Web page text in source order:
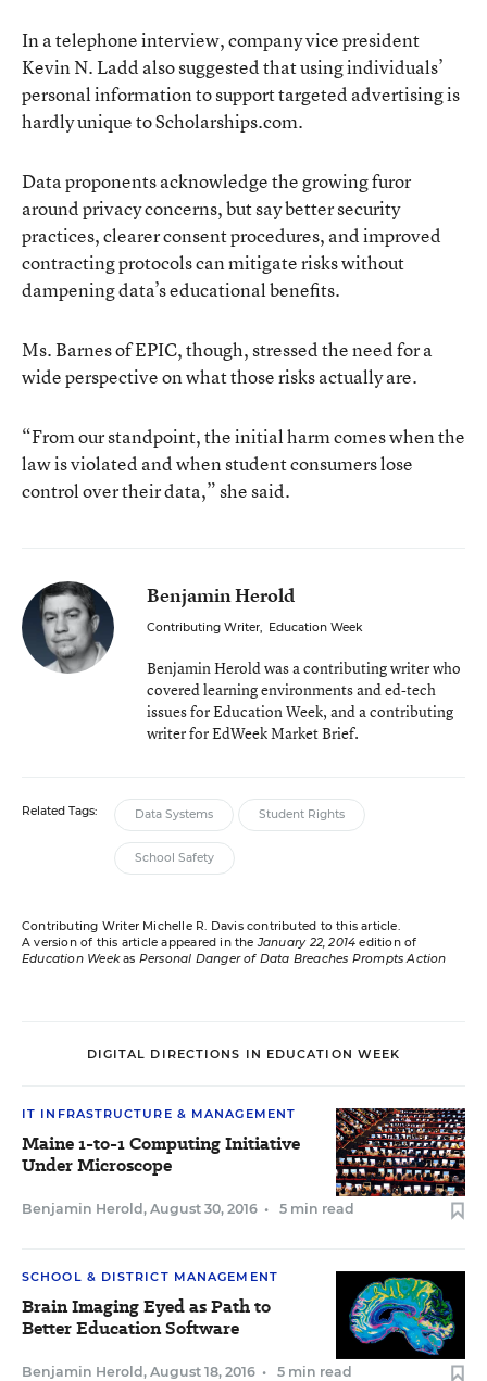
In a telephone interview, company vice president
Kevin N. Ladd also suggested that using individuals’
personal information to support targeted advertising is
hardly unique to Scholarships.com.
Data proponents acknowledge the growing furor
around privacy concerns, but say better security
practices, clearer consent procedures, and improved
contracting protocols can mitigate risks without
dampening data’s educational benefits.
Ms. Barnes of EPIC, though, stressed the need for a
wide perspective on what those risks actually are.
“From our standpoint, the initial harm comes when the
law is violated and when student consumers lose
control over their data,” she said.
Benjamin Herold
Contributing Writer, Education Week
Benjamin Herold was a contributing writer who
covered learning environments and ed-tech
issues for Education Week, and a contributing
writer for EdWeek Market Brief.
Related Tags: Data Systems Student Rights
School Safety
Contributing Writer Michelle R. Davis contributed to this article.
A version of this article appeared in theJanuary 22, 2014 edition of
Education Weekas Personal Danger of Data Breaches Prompts Action
DIGITAL DIRECTIONS IN EDUCATION WEEK
IT INFRASTRUCTURE & MANAGEMENT
Maine 1-to-1 Computing Initiative
Under Microscope
Benjamin Herold , August 30, 2016 • 5 min read
SCHOOL & DISTRICT MANAGEMENT
Brain Imaging Eyed as Path to
Better Education Software
Benjamin Herold , August 18, 2016 • 5 min read